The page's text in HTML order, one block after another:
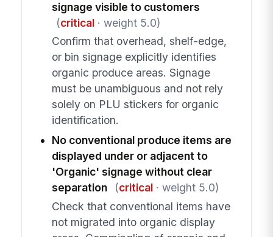
signage visible to customers
(critical· weight 5.0)
Confirm that overhead, shelf-edge,
or bin signage explicitly identifies
organic produce areas. Signage
must be unambiguous and not rely
solely on PLU stickers for organic
identification.
No conventional produce items are
displayed under or adjacent to
'Organic' signage without clear
separation
(critical· weight 5.0)
Check that conventional items have
not migrated into organic display